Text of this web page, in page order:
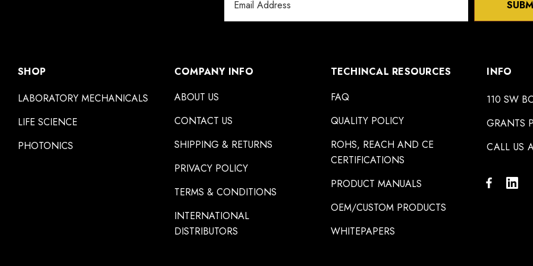
Address
SHOP
LABORATORY MECHANICALS
LIFE SCIENCE
PHOTONICS
COMPANY INFO
ABOUT US
CONTACT US
SHIPPING & RETURNS
PRIVACY POLICY
TERMS & CONDITIONS
INTERNATIONAL
DISTRIBUTORS
TECHINCAL RESOURCES
FAQ
QUALITY POLICY
ROHS, REACH AND CE
CERTIFICATIONS
PRODUCT MANUALS
OEM/CUSTOM PRODUCTS
WHITEPAPERS
INFO
110 SW
GRANTS
CALL US